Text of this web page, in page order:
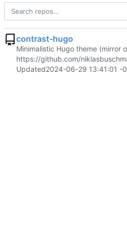
contrast-hugo
Minimalistic Hugo theme (mirror
https://github.com/
Updated2024-06-29 13:41:01 -